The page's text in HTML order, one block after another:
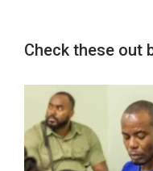
Check these out